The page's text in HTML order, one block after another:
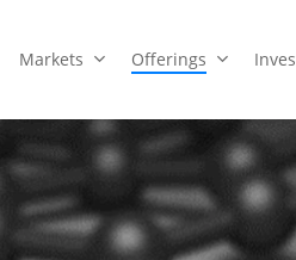
Markets Offerings